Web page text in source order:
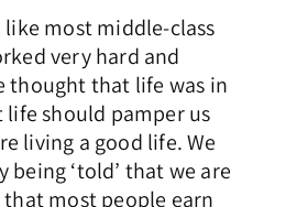
most middle-class
very hard and
thought that life was in
should pamper us
living a good life. We
being ‘told’ that we are
most people earn